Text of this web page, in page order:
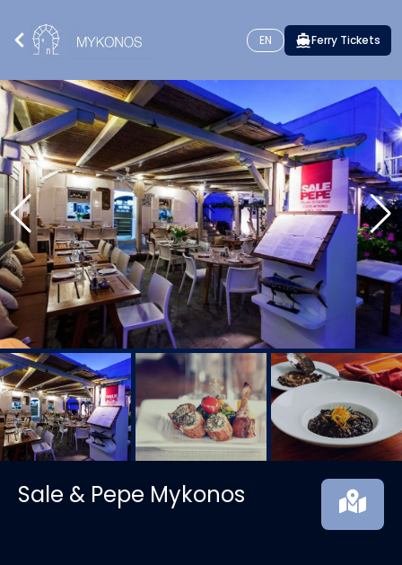
EN Ferry Tickets
Sale & Pepe Mykonos